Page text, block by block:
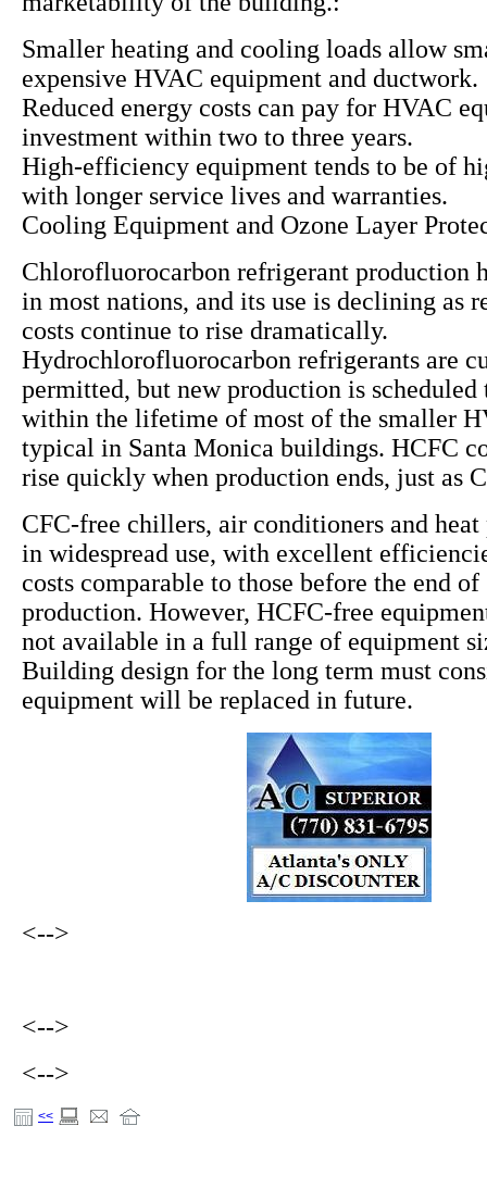
Smaller heating and cooling loads allow
expensive HVAC equipment and ductwork.
Reduced energy costs can pay for HVAC
investment within two to three years.
High-efficiency equipment tends to be of
with longer service lives and warranties.
Cooling Equipment and Ozone Layer
Chlorofluorocarbon refrigerant production
in most nations, and its use is declining as
costs continue to rise dramatically.
Hydrochlorofluorocarbon refrigerants are
permitted, but new production is scheduled
within the lifetime of most of the smaller
typical in Santa Monica buildings. HCFC
rise quickly when production ends, just as
CFC-free chillers, air conditioners and heat
in widespread use, with excellent
costs comparable to those before the end of
production. However, HCFC-free
not available in a full range of equipment
Building design for the long term must
equipment will be replaced in future.
<-->
<-->
<-->
<<